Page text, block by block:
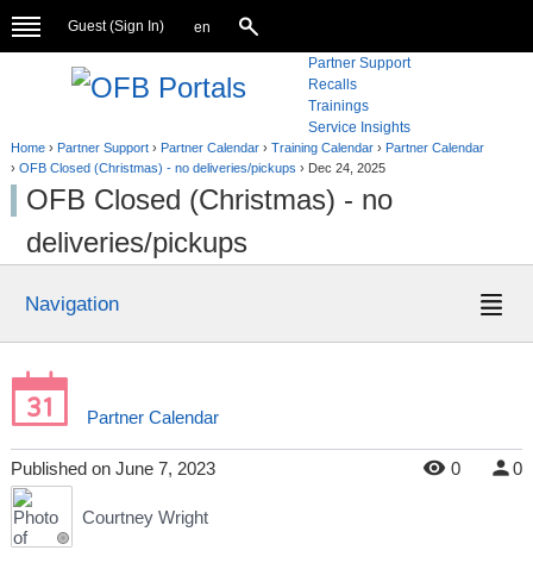
Guest (Sign In) en
Partner Support
Recalls
Trainings
Service Insights
Home› Partner Support› Partner Calendar› Training Calendar› Partner Calendar
› OFB Closed (Christmas) - no deliveries/pickups › Dec 24, 2025
OFB Closed (Christmas) - no
deliveries/pickups
Navigation
Partner Calendar
Published on June 7, 2023 0 0
Courtney Wright